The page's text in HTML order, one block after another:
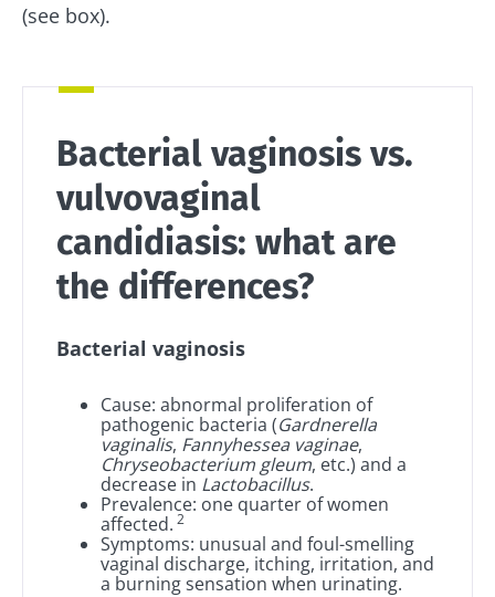
(see box).
Bacterial vaginosis vs.
vulvovaginal
candidiasis: what are
the differences?
Bacterial vaginosis
Cause: abnormal proliferation of
pathogenic bacteria (Gardnerella
vaginalis, Fannyhessea vaginae,
Chryseobacterium gleum, etc.) and a
decrease in Lactobacillus.
Prevalence: one quarter of women
affected. 2
Symptoms: unusual and foul-smelling
vaginal discharge, itching, irritation, and
a burning sensation when urinating.